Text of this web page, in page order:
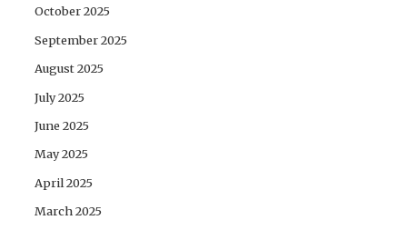
October 2025
September 2025
August 2025
July 2025
June 2025
May 2025
April 2025
March 2025